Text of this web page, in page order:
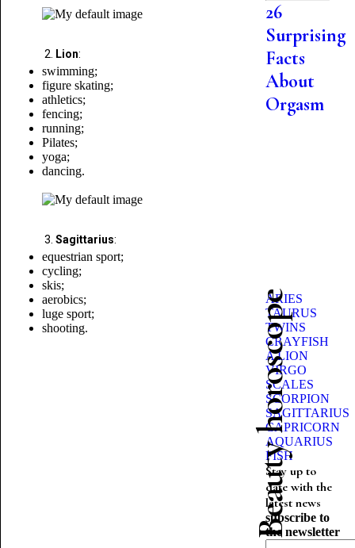
Lion:
swimming;
figure skating;
athletics;
fencing;
running;
Pilates;
yoga;
dancing.
Sagittarius:
equestrian sport;
cycling;
skis;
aerobics;
luge sport;
shooting.
26
Surprising
Facts
About
Orgasm
Beauty horoscope
ARIES
TAURUS
TWINS
CRAYFISH
A LION
VIRGO
SCALES
SCORPION
SAGITTARIUS
CAPRICORN
AQUARIUS
FISH
Stay up to
date with the
latest news
subscribe to
the newsletter